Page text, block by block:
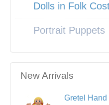
Dolls in Folk
Portrait Puppets
New Arrivals
Gretel Hand